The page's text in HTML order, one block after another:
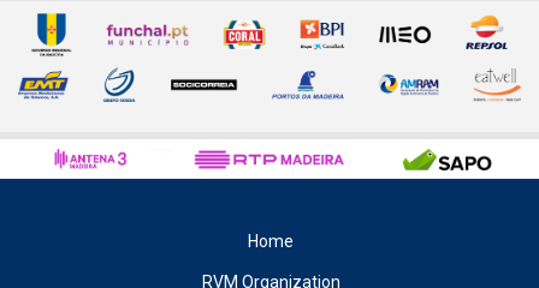
Home
RVM Organization